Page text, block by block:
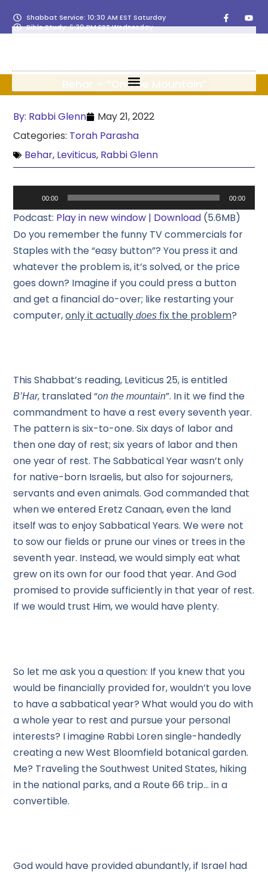
Shabbat Service: 10:30 AM EST Saturday
Bible Study: 6:30 PM EST Wednesday
Behar – “On The Mountain”
By: Rabbi Glenn
May 21, 2022
Categories: Torah Parasha
Behar, Leviticus, Rabbi Glenn
Player
00:00 00:00
Podcast: Play in new window | Download (5.6MB)
Do you remember the funny TV commercials for
Staples with the “easy button”? You press it and
whatever the problem is, it’s solved, or the price
goes down? Imagine if you could press a button
and get a financial do-over; like restarting your
computer,only it actuallydoes fix the problem?
This Shabbat’s reading, Leviticus 25, is entitled
B’Har, translated “on the mountain”. In it we find the
commandment to have a rest every seventh year.
The pattern is six-to-one. Six days of labor and
then one day of rest; six years of labor and then
one year of rest. The Sabbatical Year wasn’t only
for native-born Israelis, but also for sojourners,
servants and even animals. God commanded that
when we entered Eretz Canaan, even the land
itself was to enjoy Sabbatical Years. We were not
to sow our fields or prune our vines or trees in the
seventh year. Instead, we would simply eat what
grew on its own for our food that year. And God
promised to provide sufficiently in that year of rest.
If we would trust Him, we would have plenty.
So let me ask you a question: If you knew that you
would be financially provided for, wouldn’t you love
to have a sabbatical year? What would you do with
a whole year to rest and pursue your personal
interests? I imagine Rabbi Loren single-handedly
creating a new West Bloomfield botanical garden.
Me? Traveling the Southwest United States, hiking
in the national parks, and a Route 66 trip… in a
convertible.
God would have provided abundantly, if Israel had